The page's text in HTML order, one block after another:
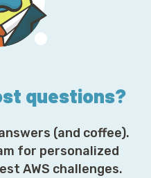
questions?
(and coffee).
for personalized
AWS challenges.